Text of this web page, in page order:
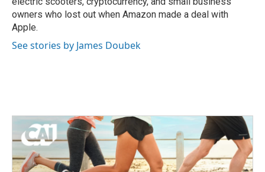
owners who lost out when Amazon made a deal with
Apple.
See stories by James Doubek